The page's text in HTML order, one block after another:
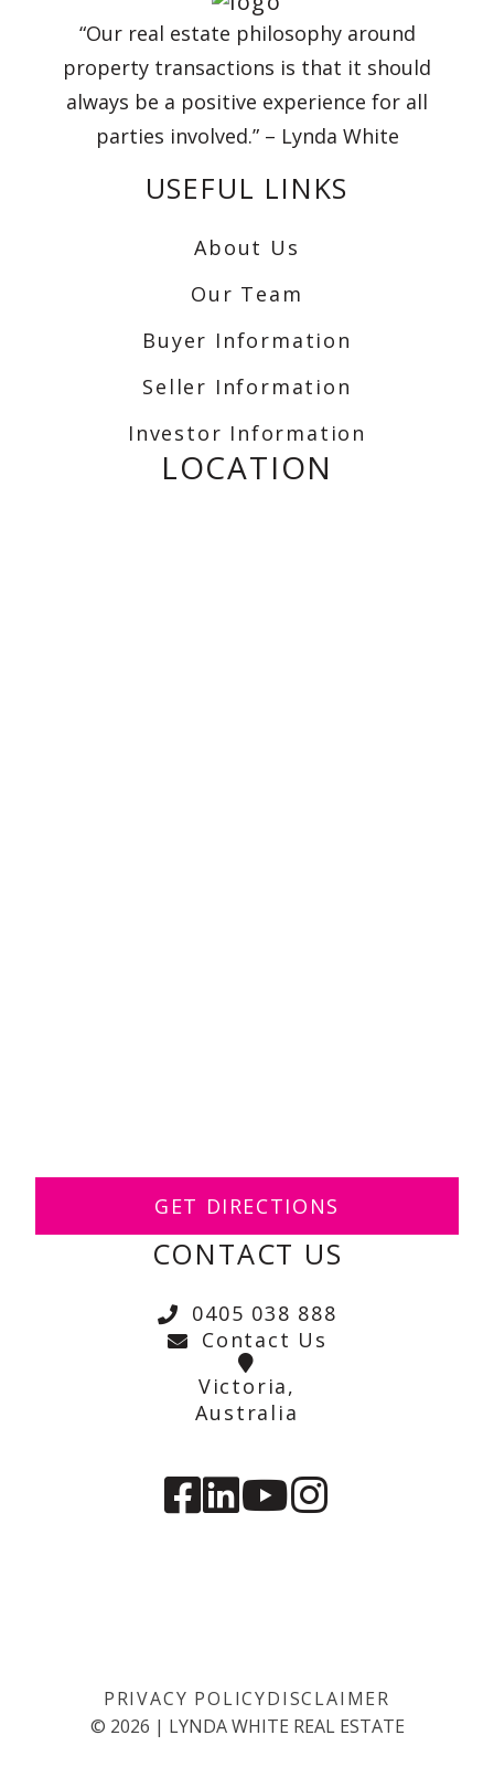
“Our real estate philosophy around
property transactions is that it should
always be a positive experience for all
parties involved.” – Lynda White
USEFUL LINKS
About Us
Our Team
Buyer Information
Seller Information
Investor Information
LOCATION
GET DIRECTIONS
CONTACT US
0405 038 888
Contact Us
Victoria,
Australia
PRIVACY POLICYDISCLAIMER
© 2026 | LYNDA WHITE REAL ESTATE